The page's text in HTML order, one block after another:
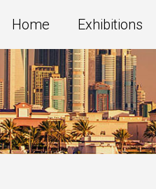
Home Exhibitions